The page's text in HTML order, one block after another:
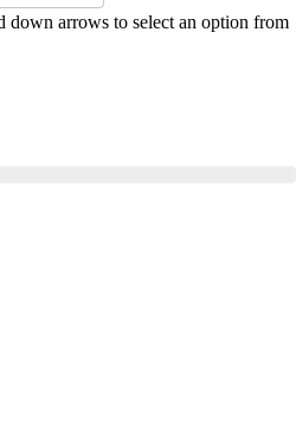
down arrows to select an option from